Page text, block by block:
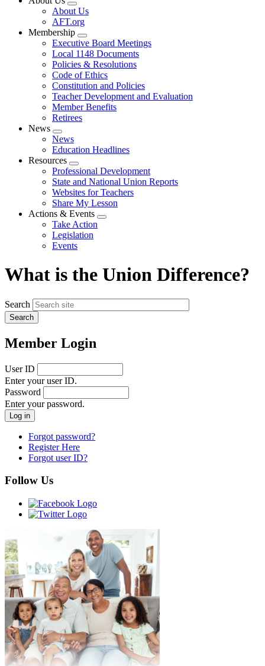
Expand
menu
About Us
AFT.org
Membership
Expand
menu
Executive Board Meetings
Local 1148 Documents
Policies & Resolutions
Code of Ethics
Constitution and Policies
Teacher Development and Evaluation
Member Benefits
Retirees
News
Expand
menu
News
Education Headlines
Resources
Expand
menu
Professional Development
State and National Union Reports
Websites for Teachers
Share My Lesson
Actions & Events
Expand
Take Action
Legislation
Events
What is the Union Difference?
Search
Member Login
User ID
Enter your user ID.
Password
Enter your password.
Forgot password?
Register Here
Forgot user ID?
Follow Us